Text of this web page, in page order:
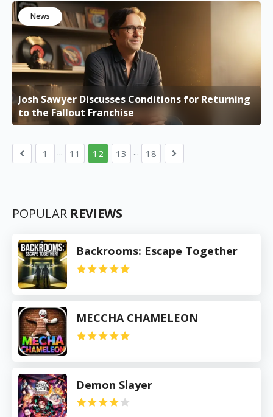
News
Josh Sawyer Discusses Conditions for Returning
to the Fallout Franchise
1 ... 11 12 13 ... 18
POPULAR REVIEWS
Backrooms: Escape Together
MECCHA CHAMELEON
Demon Slayer